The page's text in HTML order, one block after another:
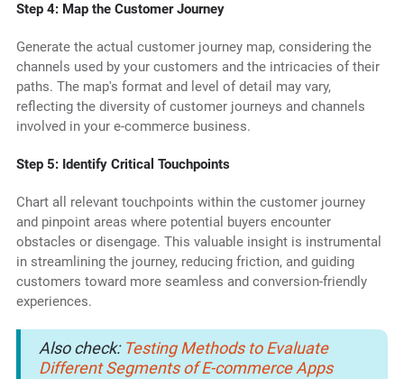
Step 4: Map the Customer Journey
Generate the actual customer journey map, considering the
channels used by your customers and the intricacies of their
paths. The map's format and level of detail may vary,
reflecting the diversity of customer journeys and channels
involved in your e-commerce business.
Step 5: Identify Critical Touchpoints
Chart all relevant touchpoints within the customer journey
and pinpoint areas where potential buyers encounter
obstacles or disengage. This valuable insight is instrumental
in streamlining the journey, reducing friction, and guiding
customers toward more seamless and conversion-friendly
experiences.
Also check: Testing Methods to Evaluate
Different Segments of E-commerce Apps